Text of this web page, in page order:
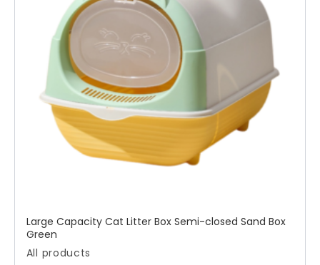
All products
Large Capacity Cat Litter Box Semi-closed Sand Box
Green